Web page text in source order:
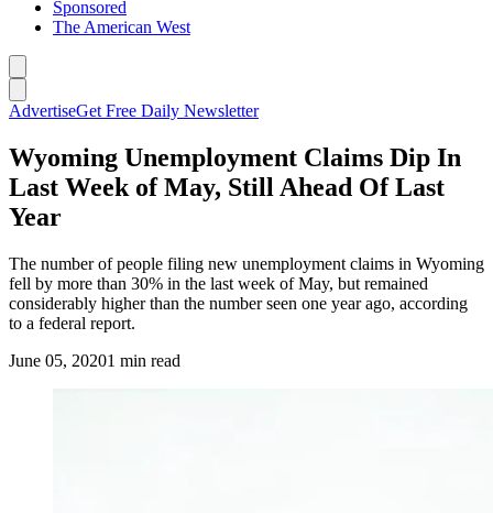
Sponsored
The American West
AdvertiseGet Free Daily Newsletter
Wyoming Unemployment Claims Dip In
Last Week of May, Still Ahead Of Last
Year
The number of people filing new unemployment claims in Wyoming
fell by more than 30% in the last week of May, but remained
considerably higher than the number seen one year ago, according
to a federal report.
June 05, 20201 min read